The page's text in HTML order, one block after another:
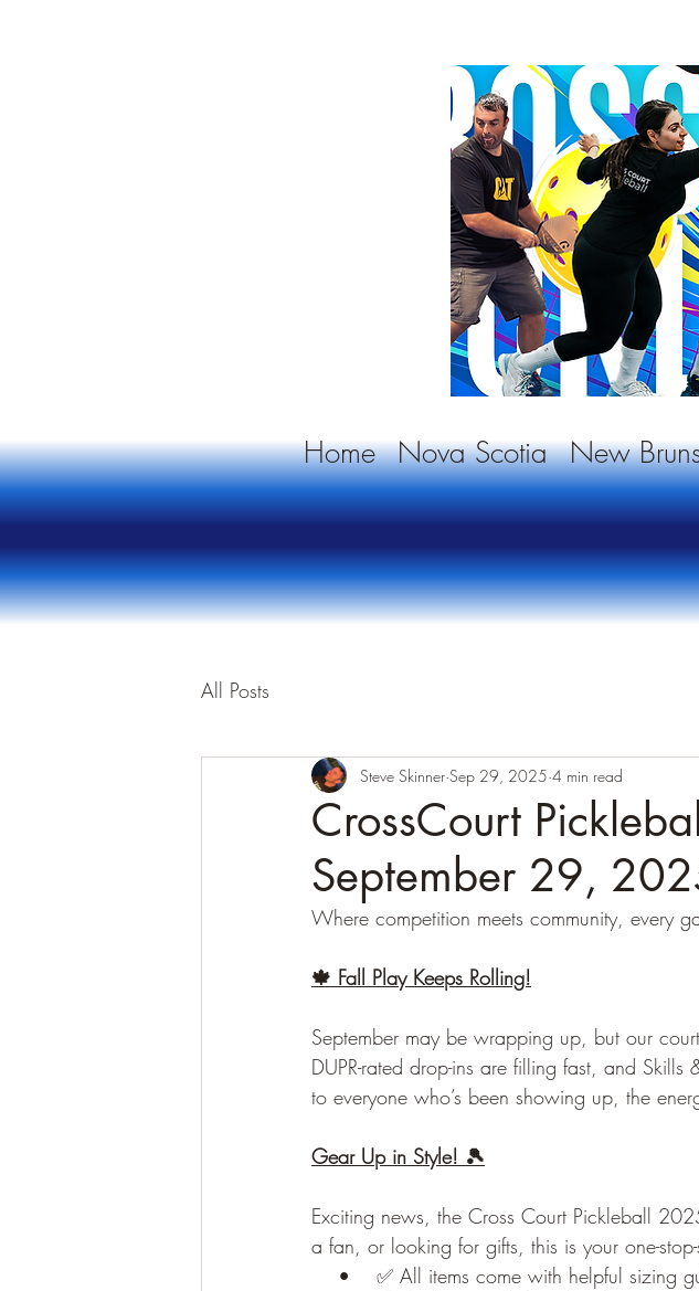
Home Nova Scotia New
All Posts
CrossCourt
September 29,
Steve Skinner Sep 29, 2025 4 min read
Where competition meets community, every
🍁 Fall Play Keeps Rolling!
September may be wrapping up, but our
DUPR-rated drop-ins are filling fast, and
to everyone who’s been showing up, the
Gear Up in Style! 🎾
Exciting news, the Cross Court Pickleball
a fan, or looking for gifts, this is your one-
•    ✅ All items come with helpful sizing